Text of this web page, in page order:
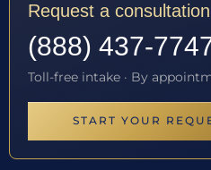
Request a consultation
(888) 437-
Toll-free intake · By
START YOUR